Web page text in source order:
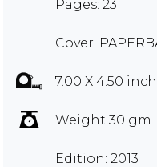
Pages: 23
Cover:
7.00 X 4.50 inch
Weight 30 gm
Edition: 2013